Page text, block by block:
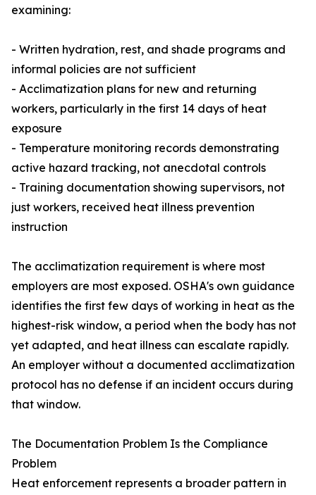
examining:
- Written hydration, rest, and shade programs and
informal policies are not sufficient
- Acclimatization plans for new and returning
workers, particularly in the first 14 days of heat
exposure
- Temperature monitoring records demonstrating
active hazard tracking, not anecdotal controls
- Training documentation showing supervisors, not
just workers, received heat illness prevention
instruction
The acclimatization requirement is where most
employers are most exposed. OSHA's own guidance
identifies the first few days of working in heat as the
highest-risk window, a period when the body has not
yet adapted, and heat illness can escalate rapidly.
An employer without a documented acclimatization
protocol has no defense if an incident occurs during
that window.
The Documentation Problem Is the Compliance
Problem
Heat enforcement represents a broader pattern in